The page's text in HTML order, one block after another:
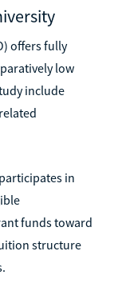
offers fully
low
include
in
funds toward
structure